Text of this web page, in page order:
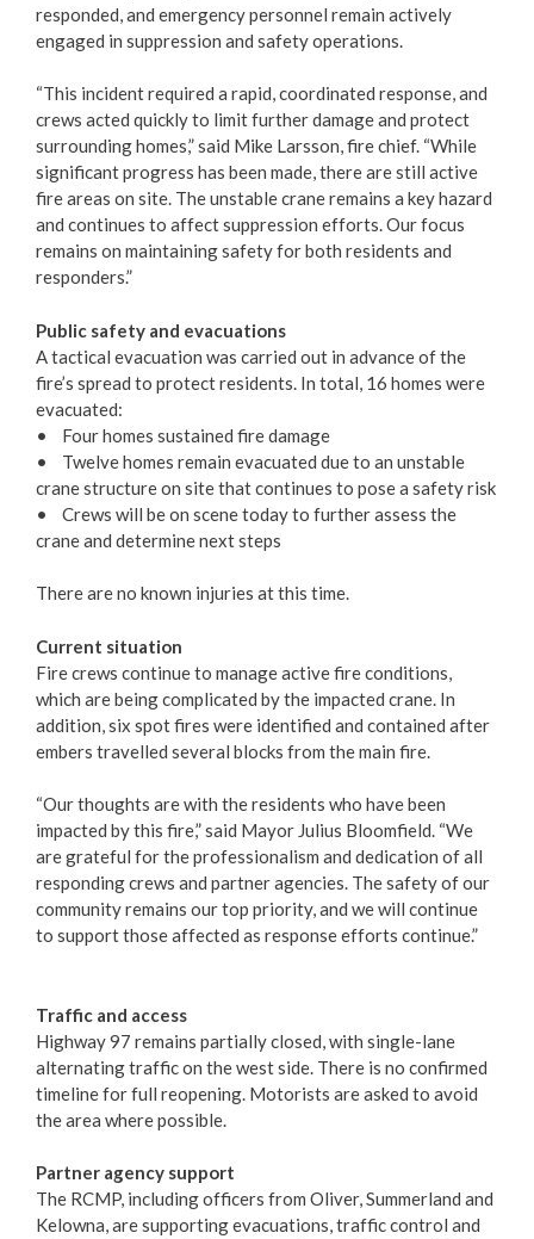
City Departments
Elections
Municipal Grants
Reports & Plans
responded, and emergency personnel remain actively
engaged in suppression and safety operations.
“This incident required a rapid, coordinated response, and
crews acted quickly to limit further damage and protect
surrounding homes,” said Mike Larsson, fire chief. “While
significant progress has been made, there are still active
fire areas on site. The unstable crane remains a key hazard
and continues to affect suppression efforts. Our focus
remains on maintaining safety for both residents and
responders.”
Public safety and evacuations
A tactical evacuation was carried out in advance of the
fire’s spread to protect residents. In total, 16 homes were
evacuated:
• Four homes sustained fire damage
• Twelve homes remain evacuated due to an unstable
crane structure on site that continues to pose a safety risk
• Crews will be on scene today to further assess the
crane and determine next steps
There are no known injuries at this time.
Current situation
Fire crews continue to manage active fire conditions,
which are being complicated by the impacted crane. In
addition, six spot fires were identified and contained after
embers travelled several blocks from the main fire.
“Our thoughts are with the residents who have been
impacted by this fire,” said Mayor Julius Bloomfield. “We
are grateful for the professionalism and dedication of all
responding crews and partner agencies. The safety of our
community remains our top priority, and we will continue
to support those affected as response efforts continue.”
Traffic and access
Highway 97 remains partially closed, with single-lane
alternating traffic on the west side. There is no confirmed
timeline for full reopening. Motorists are asked to avoid
the area where possible.
Partner agency support
The RCMP, including officers from Oliver, Summerland and
Kelowna, are supporting evacuations, traffic control and